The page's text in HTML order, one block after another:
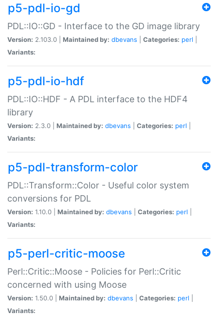
p5-pdl-io-gd
PDL::IO::GD - Interface to the GD image library
Version: 2.103.0 | Maintained by: dbevans Categories: perl
Variants:
p5-pdl-io-hdf
PDL::IO::HDF - A PDL interface to the HDF4
library
Version: 2.3.0 | Maintained by: dbevans Categories: perl
Variants:
p5-pdl-transform-color
PDL::Transform::Color - Useful color system
conversions for PDL
Version: 1.10.0 | Maintained by: dbevans Categories: perl
Variants:
p5-perl-critic-moose
Perl::Critic::Moose - Policies for Perl::Critic
concerned with using Moose
Version: 1.50.0 | Maintained by: dbevans Categories: perl
Variants: